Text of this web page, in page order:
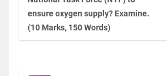
ensure oxygen supply? Examine.
(10 Marks, 150 Words)